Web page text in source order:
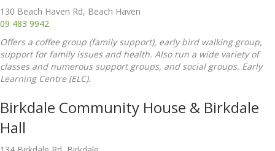
130 Beach Haven Rd, Beach Haven
09 483 9942
Offers a coffee group (family support), early bird walking group,
support for family issues and health. Also run a wide variety of
classes and numerous support groups, and social groups. Early
Learning Centre (ELC).
Birkdale Community House & Birkdale
Hall